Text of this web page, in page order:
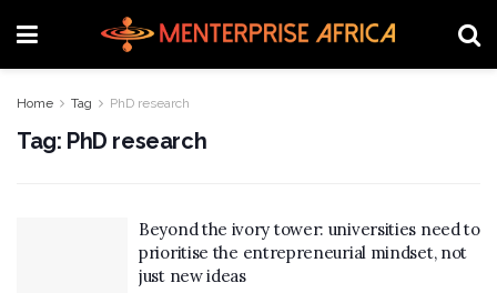
Home Tag PhD research
Tag: PhD research
Beyond the ivory tower: universities need to
prioritise the entrepreneurial mindset, not
just new ideas